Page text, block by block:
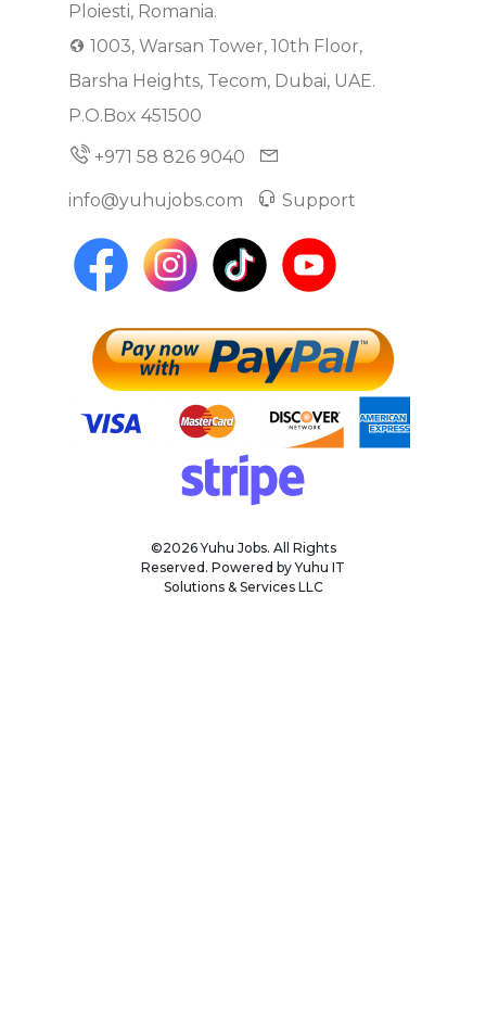
Ploiesti, Romania.
1003, Warsan Tower, 10th Floor,
Barsha Heights, Tecom, Dubai, UAE.
P.O.Box 451500
+971 58 826 9040
info@yuhujobs.com Support
©2026 Yuhu Jobs. All Rights
Reserved. Powered by Yuhu IT
Solutions & Services LLC